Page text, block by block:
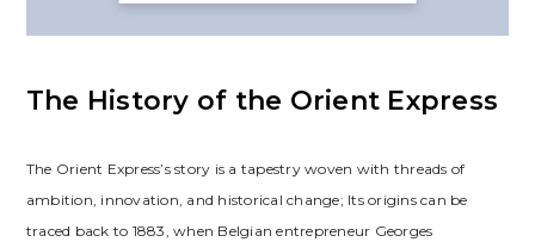
The History of the Orient Express
The Orient Express’s story is a tapestry woven with threads of
ambition, innovation, and historical change; Its origins can be
traced back to 1883, when Belgian entrepreneur Georges